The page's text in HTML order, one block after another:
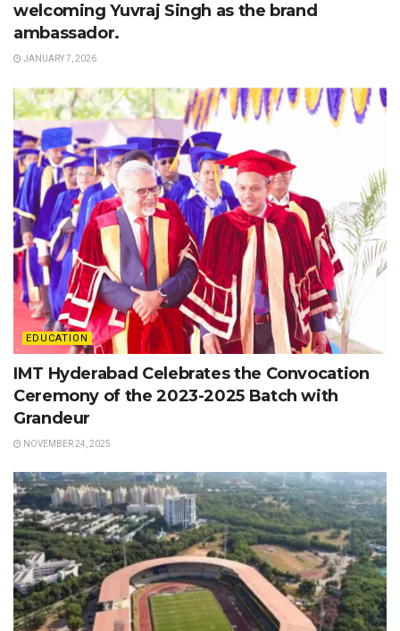
welcoming Yuvraj Singh as the brand
ambassador.
JANUARY 7, 2026
EDUCATION
IMT Hyderabad Celebrates the Convocation
Ceremony of the 2023-2025 Batch with
Grandeur
NOVEMBER 24, 2025